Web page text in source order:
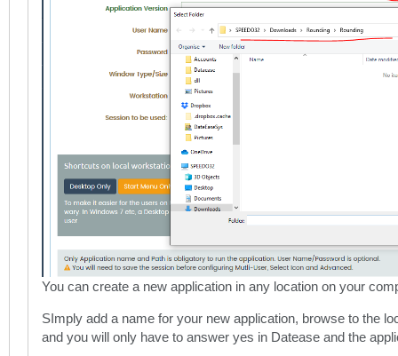
You can create a new application in any location on your
SImply add a name for your new application, browse to the
and you will only have to answer yes in Datease and the